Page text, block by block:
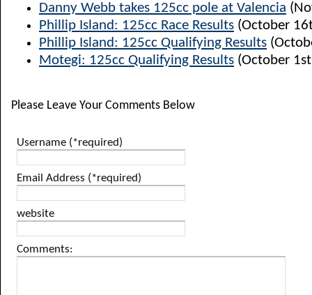
Danny Webb takes 125cc pole at Valencia
Phillip Island: 125cc Race Results (October
Phillip Island: 125cc Qualifying Results
Motegi: 125cc Qualifying Results (October
Please Leave Your Comments Below
Username (*required)
Email Address (*required)
website
Comments: